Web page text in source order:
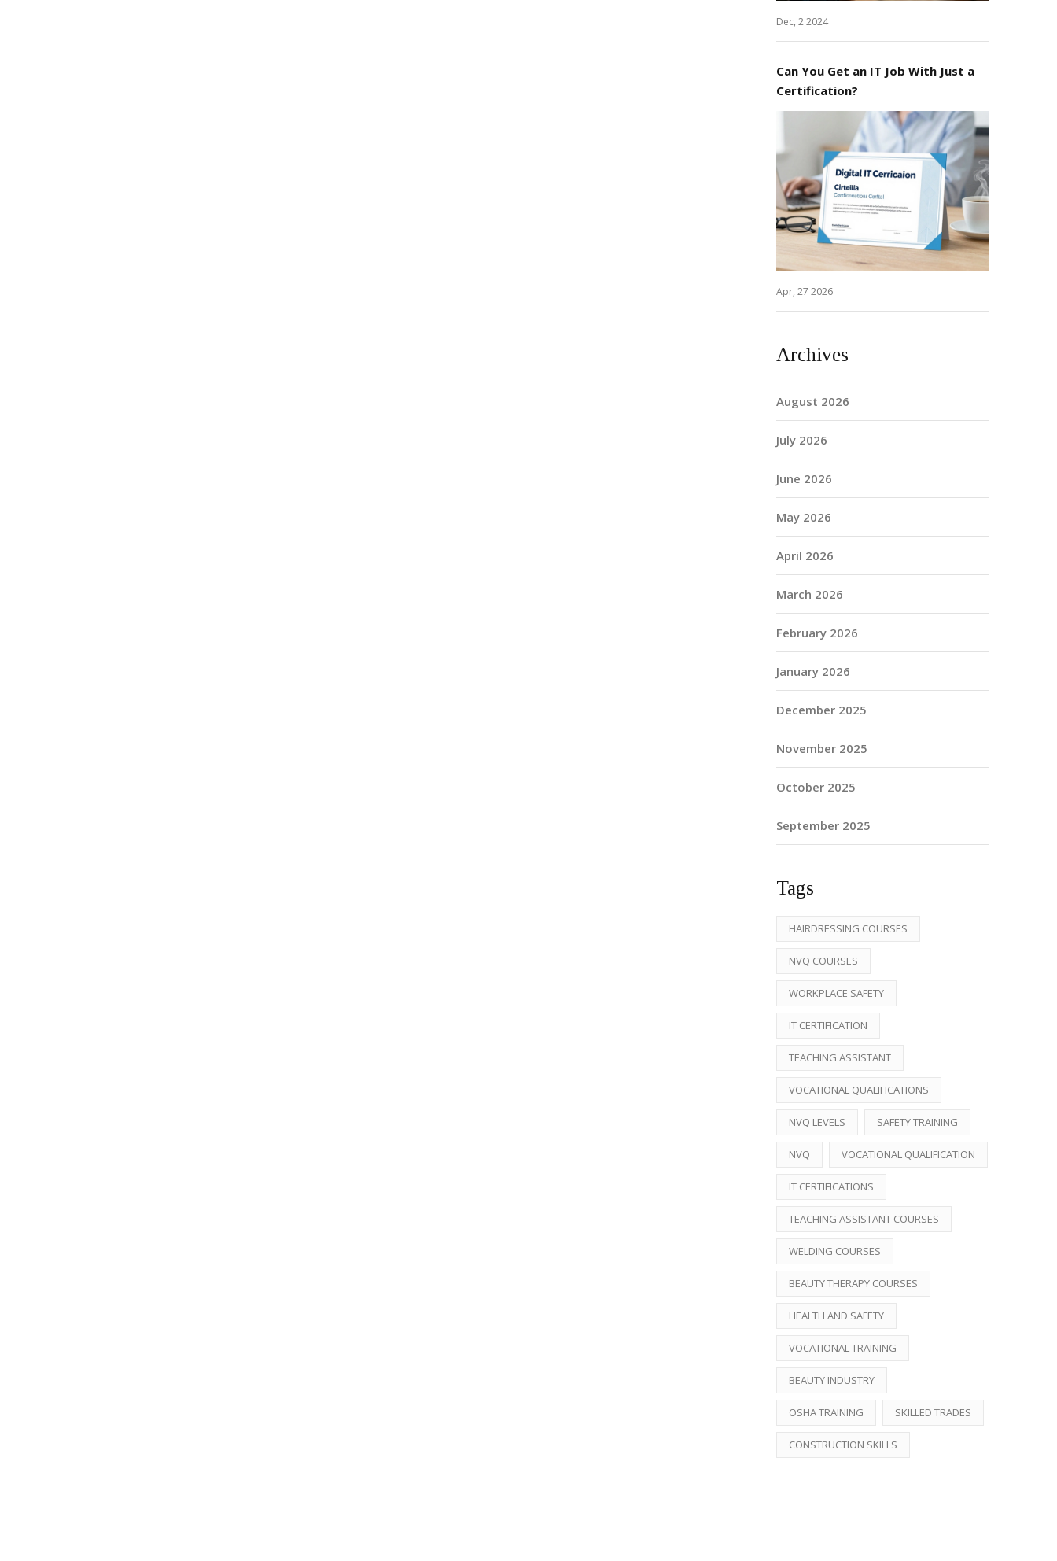
Dec, 2 2024
Can You Get an IT Job With Just a
Certification?
Apr, 27 2026
Archives
August 2026
July 2026
June 2026
May 2026
April 2026
March 2026
February 2026
January 2026
December 2025
November 2025
October 2025
September 2025
Tags
HAIRDRESSING COURSES
NVQ COURSES
WORKPLACE SAFETY
IT CERTIFICATION
TEACHING ASSISTANT
VOCATIONAL QUALIFICATIONS
NVQ LEVELS SAFETY TRAINING
NVQ VOCATIONAL QUALIFICATION
IT CERTIFICATIONS
TEACHING ASSISTANT COURSES
WELDING COURSES
BEAUTY THERAPY COURSES
HEALTH AND SAFETY
VOCATIONAL TRAINING
BEAUTY INDUSTRY
OSHA TRAINING SKILLED TRADES
CONSTRUCTION SKILLS